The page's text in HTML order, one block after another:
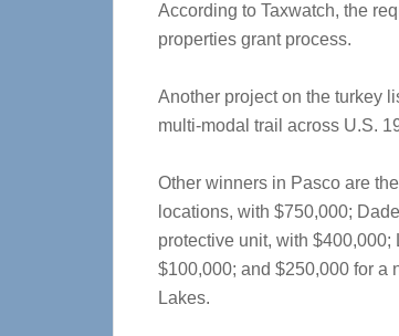
According to Taxwatch, the
properties grant process.
Another project on the turkey
multi-modal trail across U.S.
Other winners in Pasco are
locations, with $750,000;
protective unit, with
$100,000; and $250,000 for a
Lakes.